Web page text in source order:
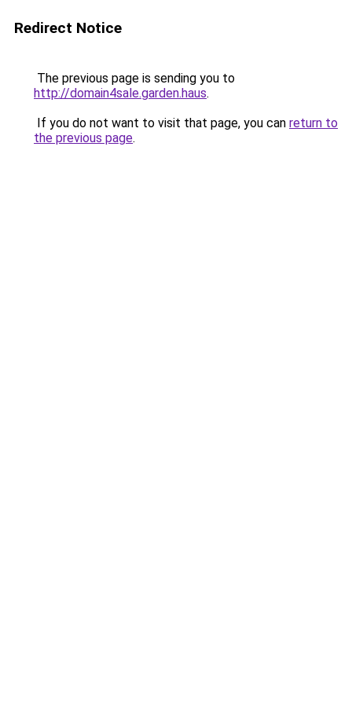
Redirect Notice
The previous page is sending you to
http://domain4sale.garden.haus.
If you do not want to visit that page, you can return to
the previous page.